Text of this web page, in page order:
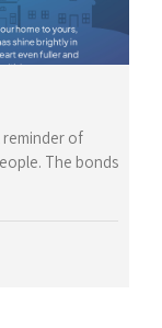
reminder of
The bonds